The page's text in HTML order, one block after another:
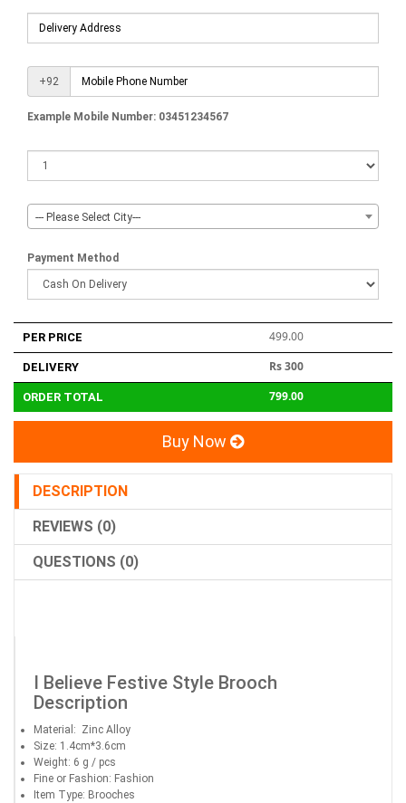
+92
Example Mobile Number: 03451234567
--- Please Select City---
Payment Method
PER PRICE 499.00
DELIVERY Rs 300
ORDER TOTAL 799.00
Buy Now
DESCRIPTION
REVIEWS (0)
QUESTIONS (0)
I Believe Festive Style Brooch
Description
Material: Zinc Alloy
Size: 1.4cm*3.6cm
Weight: 6 g / pcs
Fine or Fashion: Fashion
Item Type: Brooches